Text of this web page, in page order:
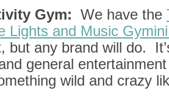
Gym: We have the
Lights and Music
but any brand will do.
general
wild and crazy